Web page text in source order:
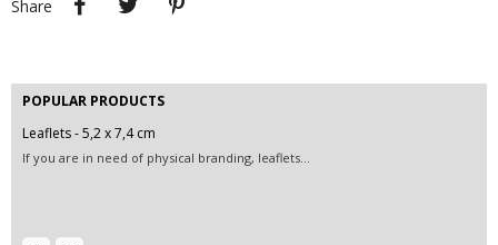
Share
POPULAR PRODUCTS
Leaflets - 5,2 x 7,4 cm
If you are in need of physical branding, leaflets...
Event Hire Berlin | Inflatable...
Hire this classic chair today with Event